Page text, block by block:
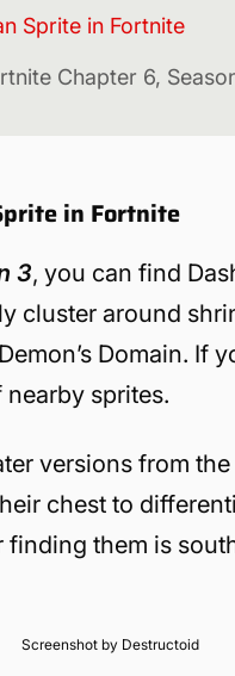
Sprite in Fortnite
Chapter 6,
in Fortnite
3, you can find
cluster around
Domain. If
sprites.
versions from
chest to
them is
Screenshot by Destructoid